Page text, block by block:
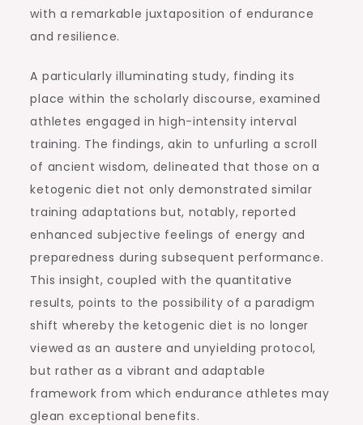
with a remarkable juxtaposition of endurance
and resilience.
A particularly illuminating study, finding its
place within the scholarly discourse, examined
athletes engaged in high-intensity interval
training. The findings, akin to unfurling a scroll
of ancient wisdom, delineated that those on a
ketogenic diet not only demonstrated similar
training adaptations but, notably, reported
enhanced subjective feelings of energy and
preparedness during subsequent performance.
This insight, coupled with the quantitative
results, points to the possibility of a paradigm
shift whereby the ketogenic diet is no longer
viewed as an austere and unyielding protocol,
but rather as a vibrant and adaptable
framework from which endurance athletes may
glean exceptional benefits.